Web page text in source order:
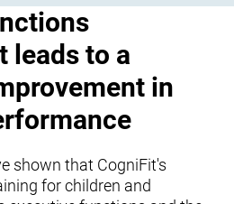
leads to a
in
shown that CogniFit's
for children and